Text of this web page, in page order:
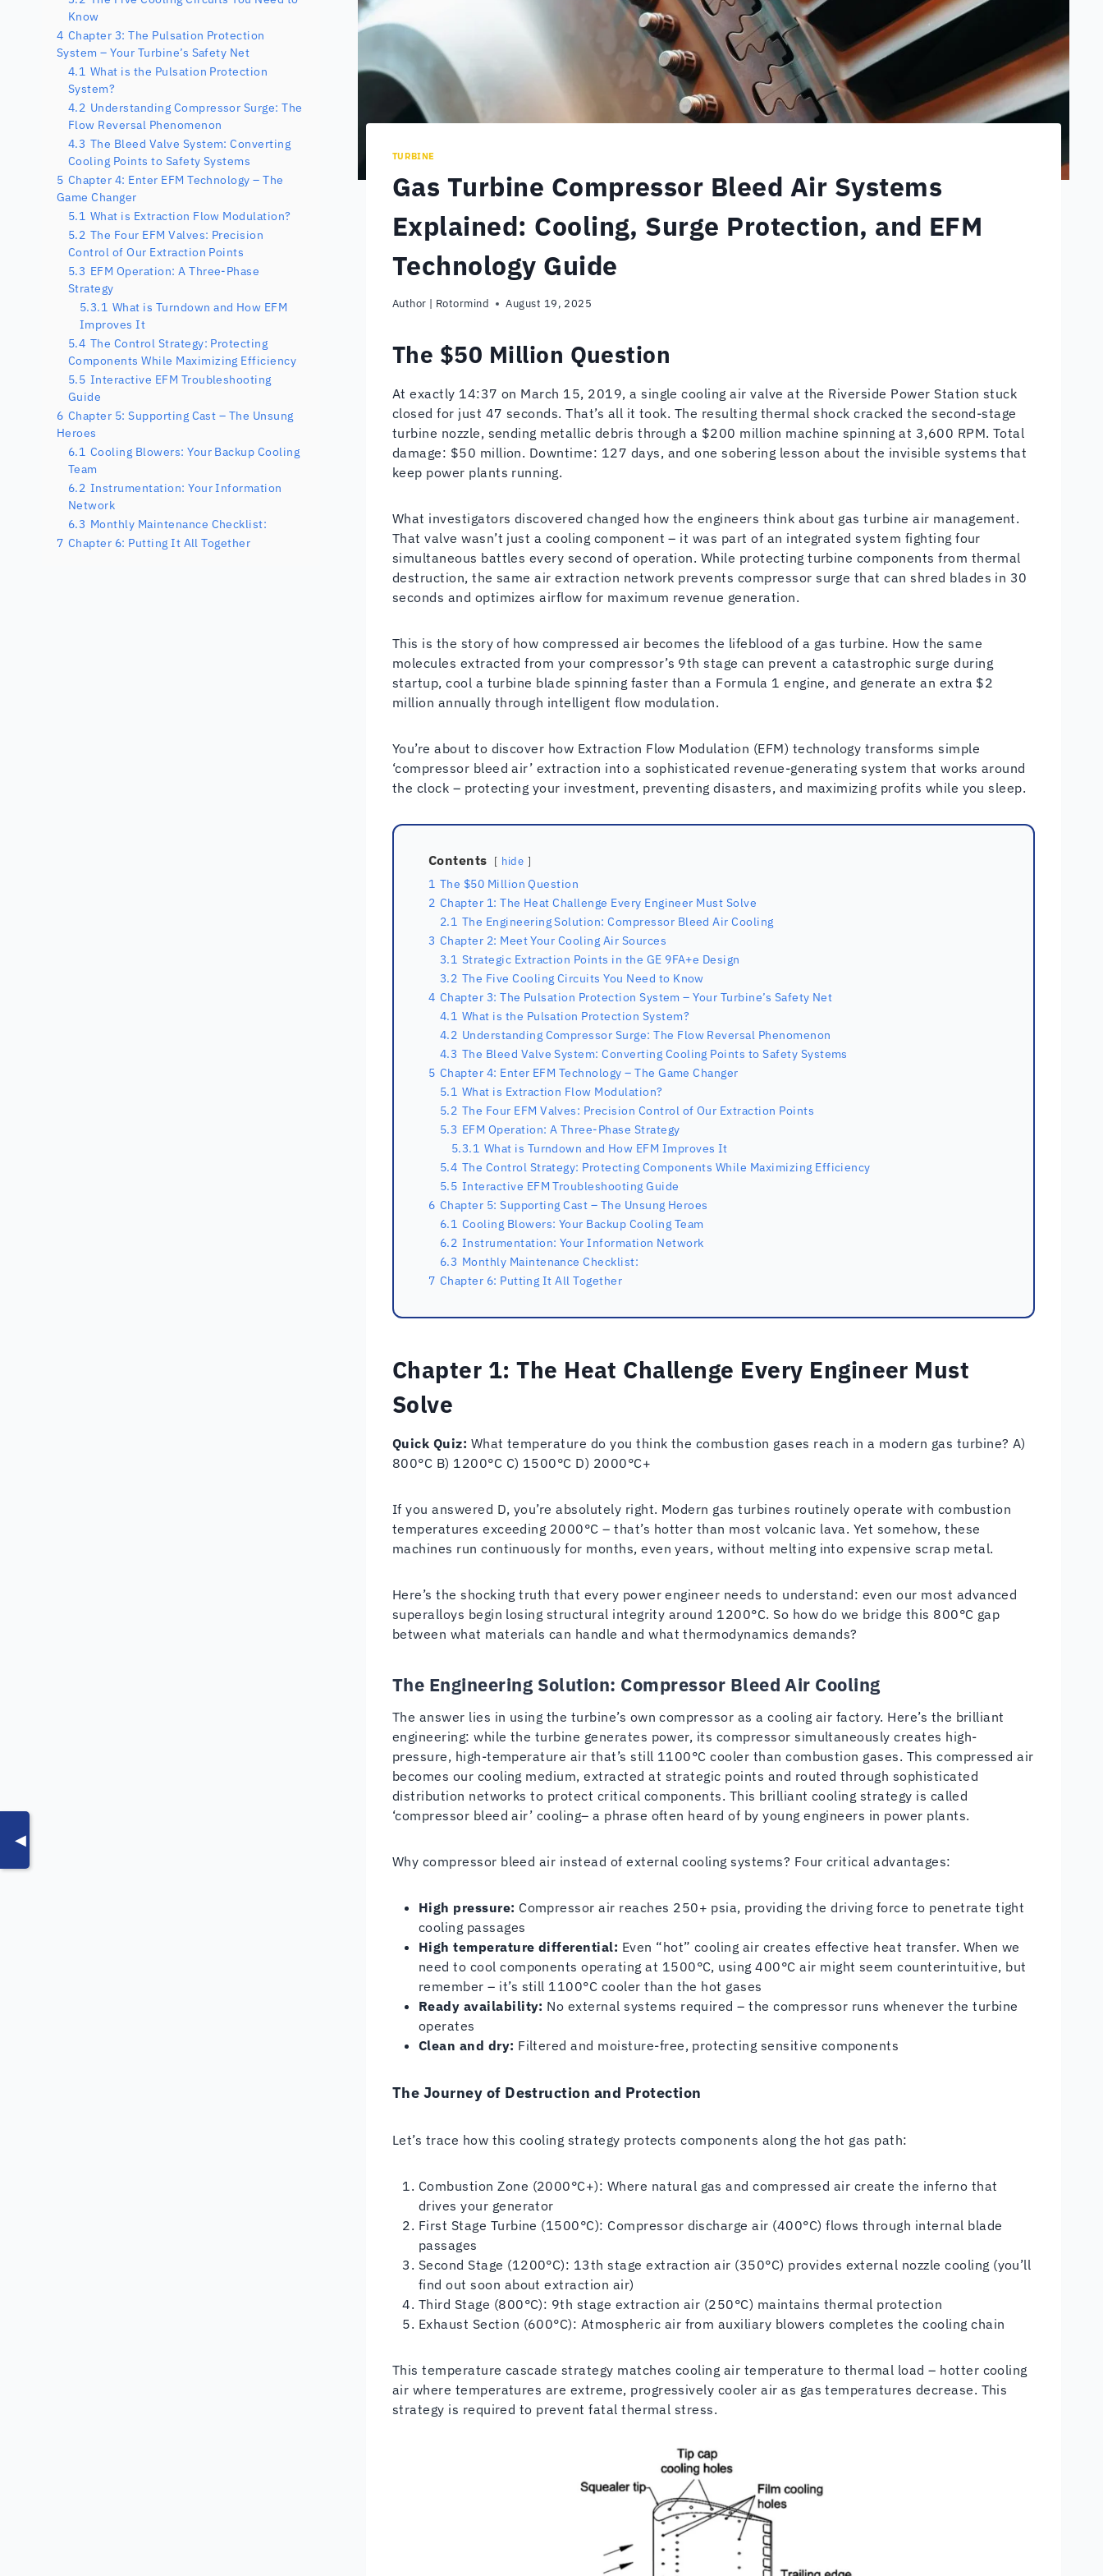
TURBINE
Gas Turbine Compressor Bleed Air Systems
Explained: Cooling, Surge Protection, and EFM
Technology Guide
Author | Rotormind August 19, 2025
The $50 Million Question
At exactly 14:37 on March 15, 2019, a single cooling air valve at the Riverside Power Station stuck
closed for just 47 seconds. That’s all it took. The resulting thermal shock cracked the second-stage
turbine nozzle, sending metallic debris through a $200 million machine spinning at 3,600 RPM. Total
damage: $50 million. Downtime: 127 days, and one sobering lesson about the invisible systems that
keep power plants running.
What investigators discovered changed how the engineers think about gas turbine air management.
That valve wasn’t just a cooling component – it was part of an integrated system fighting four
simultaneous battles every second of operation. While protecting turbine components from thermal
destruction, the same air extraction network prevents compressor surge that can shred blades in 30
seconds and optimizes airflow for maximum revenue generation.
This is the story of how compressed air becomes the lifeblood of a gas turbine. How the same
molecules extracted from your compressor’s 9th stage can prevent a catastrophic surge during
startup, cool a turbine blade spinning faster than a Formula 1 engine, and generate an extra $2
million annually through intelligent flow modulation.
You’re about to discover how Extraction Flow Modulation (EFM) technology transforms simple
‘compressor bleed air’ extraction into a sophisticated revenue-generating system that works around
the clock – protecting your investment, preventing disasters, and maximizing profits while you sleep.
Contents hide
1 The $50 Million Question
2 Chapter 1: The Heat Challenge Every Engineer Must Solve
2.1 The Engineering Solution: Compressor Bleed Air Cooling
3 Chapter 2: Meet Your Cooling Air Sources
3.1 Strategic Extraction Points in the GE 9FA+e Design
3.2 The Five Cooling Circuits You Need to Know
4 Chapter 3: The Pulsation Protection System – Your Turbine’s Safety Net
4.1 What is the Pulsation Protection System?
4.2 Understanding Compressor Surge: The Flow Reversal Phenomenon
4.3 The Bleed Valve System: Converting Cooling Points to Safety Systems
5 Chapter 4: Enter EFM Technology – The Game Changer
5.1 What is Extraction Flow Modulation?
5.2 The Four EFM Valves: Precision Control of Our Extraction Points
5.3 EFM Operation: A Three-Phase Strategy
5.3.1 What is Turndown and How EFM Improves It
5.4 The Control Strategy: Protecting Components While Maximizing Efficiency
5.5 Interactive EFM Troubleshooting Guide
6 Chapter 5: Supporting Cast – The Unsung Heroes
6.1 Cooling Blowers: Your Backup Cooling Team
6.2 Instrumentation: Your Information Network
6.3 Monthly Maintenance Checklist:
7 Chapter 6: Putting It All Together
Chapter 1: The Heat Challenge Every Engineer Must
Solve
Quick Quiz: What temperature do you think the combustion gases reach in a modern gas turbine? A)
800°C B) 1200°C C) 1500°C D) 2000°C+
If you answered D, you’re absolutely right. Modern gas turbines routinely operate with combustion
temperatures exceeding 2000°C – that’s hotter than most volcanic lava. Yet somehow, these
machines run continuously for months, even years, without melting into expensive scrap metal.
Here’s the shocking truth that every power engineer needs to understand: even our most advanced
superalloys begin losing structural integrity around 1200°C. So how do we bridge this 800°C gap
between what materials can handle and what thermodynamics demands?
The Engineering Solution: Compressor Bleed Air Cooling
The answer lies in using the turbine’s own compressor as a cooling air factory. Here’s the brilliant
engineering: while the turbine generates power, its compressor simultaneously creates high-
pressure, high-temperature air that’s still 1100°C cooler than combustion gases. This compressed air
becomes our cooling medium, extracted at strategic points and routed through sophisticated
distribution networks to protect critical components. This brilliant cooling strategy is called
‘compressor bleed air’ cooling– a phrase often heard of by young engineers in power plants.
Why compressor bleed air instead of external cooling systems? Four critical advantages:
High pressure: Compressor air reaches 250+ psia, providing the driving force to penetrate tight
cooling passages
High temperature differential: Even “hot” cooling air creates effective heat transfer. When we
need to cool components operating at 1500°C, using 400°C air might seem counterintuitive, but
remember – it’s still 1100°C cooler than the hot gases
Ready availability: No external systems required – the compressor runs whenever the turbine
operates
Clean and dry: Filtered and moisture-free, protecting sensitive components
The Journey of Destruction and Protection
Let’s trace how this cooling strategy protects components along the hot gas path:
Combustion Zone (2000°C+): Where natural gas and compressed air create the inferno that
drives your generator
First Stage Turbine (1500°C): Compressor discharge air (400°C) flows through internal blade
passages
Second Stage (1200°C): 13th stage extraction air (350°C) provides external nozzle cooling (you’ll
find out soon about extraction air)
Third Stage (800°C): 9th stage extraction air (250°C) maintains thermal protection
Exhaust Section (600°C): Atmospheric air from auxiliary blowers completes the cooling chain
This temperature cascade strategy matches cooling air temperature to thermal load – hotter cooling
air where temperatures are extreme, progressively cooler air as gas temperatures decrease. This
strategy is required to prevent fatal thermal stress.
Know
4 Chapter 3: The Pulsation Protection
System – Your Turbine’s Safety Net
4.1 What is the Pulsation Protection
System?
4.2 Understanding Compressor Surge: The
Flow Reversal Phenomenon
4.3 The Bleed Valve System: Converting
Cooling Points to Safety Systems
5 Chapter 4: Enter EFM Technology – The
Game Changer
5.1 What is Extraction Flow Modulation?
5.2 The Four EFM Valves: Precision
Control of Our Extraction Points
5.3 EFM Operation: A Three-Phase
Strategy
5.3.1 What is Turndown and How EFM
Improves It
5.4 The Control Strategy: Protecting
Components While Maximizing Efficiency
5.5 Interactive EFM Troubleshooting
Guide
6 Chapter 5: Supporting Cast – The Unsung
Heroes
6.1 Cooling Blowers: Your Backup Cooling
Team
6.2 Instrumentation: Your Information
Network
6.3 Monthly Maintenance Checklist:
7 Chapter 6: Putting It All Together